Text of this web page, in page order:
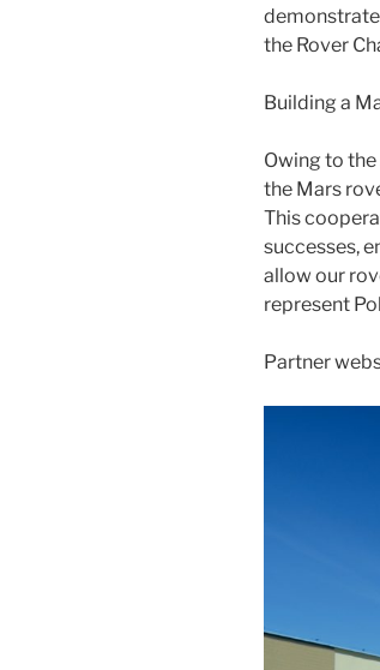
the Rover
Building a
Owing to
the Mars
This
successes,
allow our
represent
Partner